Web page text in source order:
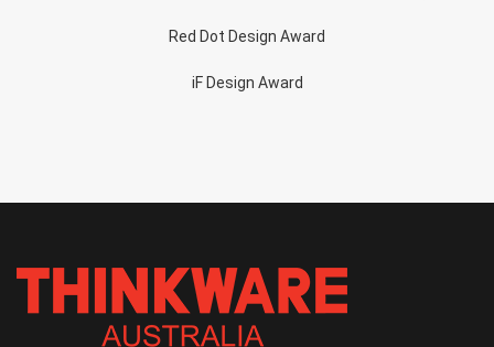
Red Dot Design Award
iF Design Award